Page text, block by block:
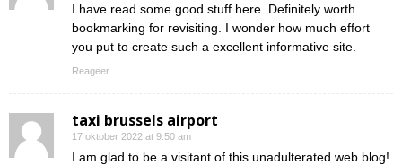
I have read some good stuff here. Definitely worth
bookmarking for revisiting. I wonder how much effort
you put to create such a excellent informative site.
Reageer
taxi brussels airport
17 oktober 2022 at 9:50 am
I am glad to be a visitant of this unadulterated web blog!